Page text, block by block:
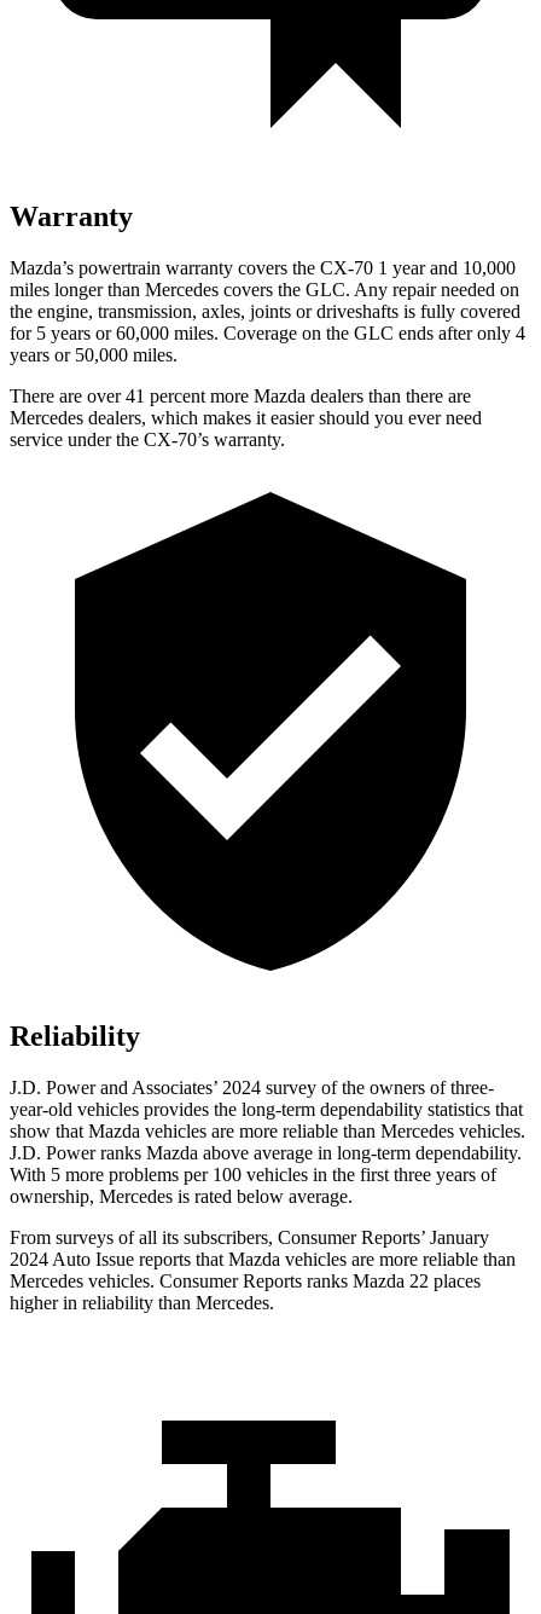
Warranty
Mazda’s powertrain warranty covers the CX-70 1 year and 10,000
miles longer than Mercedes covers the GLC. Any repair needed on
the engine, transmission, axles, joints or driveshafts is fully covered
for 5 years or 60,000 miles. Coverage on the GLC ends after only 4
years or 50,000 miles.
There are over 41 percent more Mazda dealers than there are
Mercedes dealers, which makes it easier should you ever need
service under the CX-70’s warranty.
Reliability
J.D. Power and Associates’ 2024 survey of the owners of three-
year-old vehicles provides the long-term dependability statistics that
show that Mazda vehicles are more reliable than Mercedes vehicles.
J.D. Power ranks Mazda above average in long-term dependability.
With 5 more problems per 100 vehicles in the first three years of
ownership, Mercedes is rated below average.
From surveys of all its subscribers, Consumer Reports’ January
2024 Auto Issue reports that Mazda vehicles are more reliable than
Mercedes vehicles. Consumer Reports ranks Mazda 22 places
higher in reliability than Mercedes.